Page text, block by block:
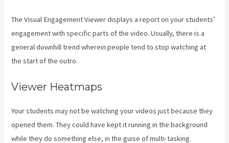
The Visual Engagement Viewer displays a report on your students’
engagement with specific parts of the video. Usually, there is a
general downhill trend wherein people tend to stop watching at
the start of the outro.
Viewer Heatmaps
Your students may not be watching your videos just because they
opened them. They could have kept it running in the background
while they do something else, in the guise of multi-tasking.